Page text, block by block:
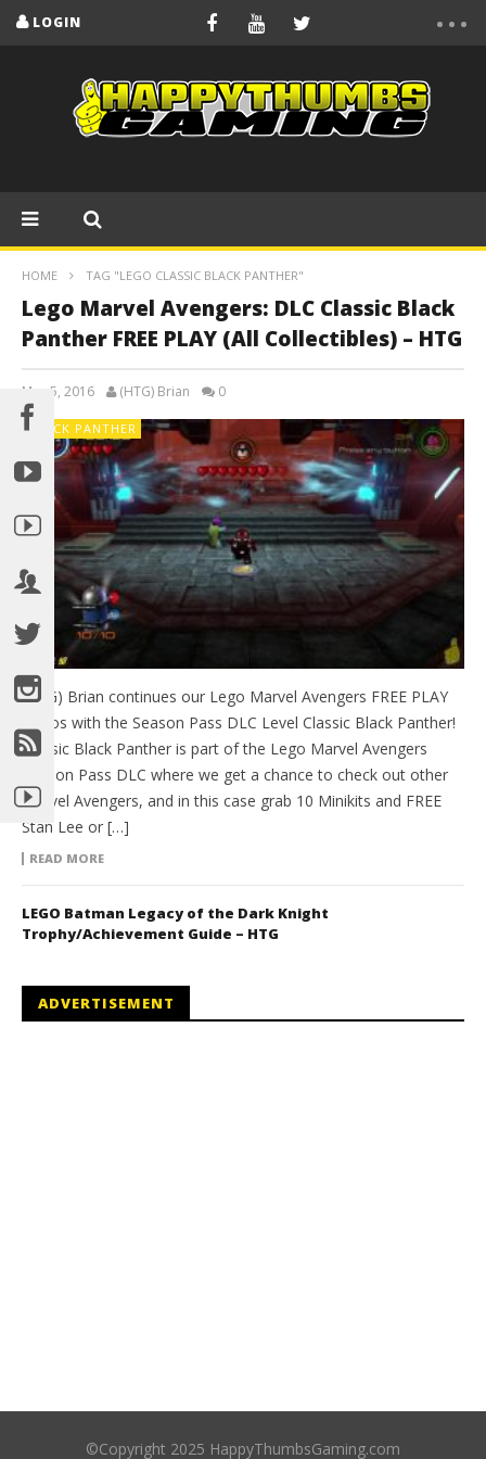
LOGIN
HOME TAG "LEGO CLASSIC BLACK PANTHER"
Lego Marvel Avengers: DLC Classic Black
Panther FREE PLAY (All Collectibles) – HTG
May 5, 2016 (HTG) Brian 0
BLACK PANTHER
(HTG) Brian continues our Lego Marvel Avengers FREE PLAY
videos with the Season Pass DLC Level Classic Black Panther!
Classic Black Panther is part of the Lego Marvel Avengers
Season Pass DLC where we get a chance to check out other
Marvel Avengers, and in this case grab 10 Minikits and FREE
Stan Lee or […]
READ MORE
LEGO Batman Legacy of the Dark Knight
Trophy/Achievement Guide – HTG
ADVERTISEMENT
©Copyright 2025 HappyThumbsGaming.com